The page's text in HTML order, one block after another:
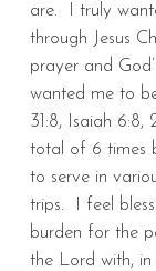
are. I truly
through Jesus
prayer and
wanted me to
31:8, Isaiah
total of 6 times
to serve in
trips. I feel
burden for the
the Lord with, in